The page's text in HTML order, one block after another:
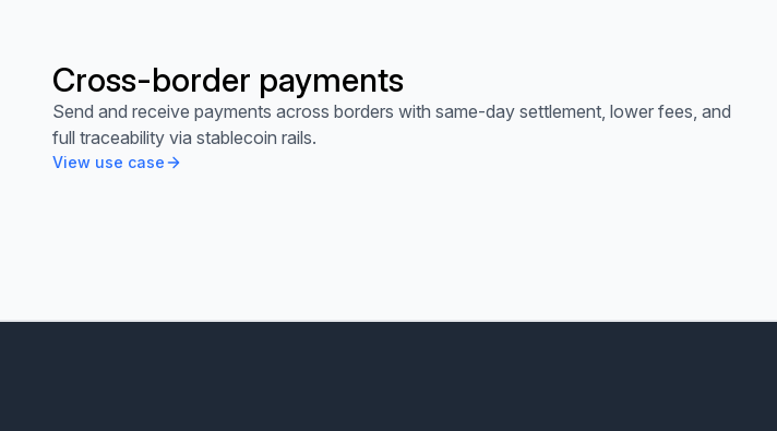
Cross-border payments
Send and receive payments across borders with same-day settlement, lower fees, and
full traceability via stablecoin rails.
View use case
View use case